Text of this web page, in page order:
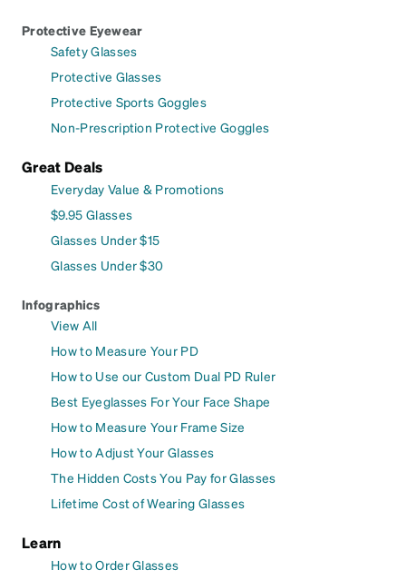
Protective Eyewear
Safety Glasses
Protective Glasses
Protective Sports Goggles
Non-Prescription Protective Goggles
Great Deals
Everyday Value & Promotions
$9.95 Glasses
Glasses Under $15
Glasses Under $30
Infographics
View All
How to Measure Your PD
How to Use our Custom Dual PD Ruler
Best Eyeglasses For Your Face Shape
How to Measure Your Frame Size
How to Adjust Your Glasses
The Hidden Costs You Pay for Glasses
Lifetime Cost of Wearing Glasses
Learn
How to Order Glasses